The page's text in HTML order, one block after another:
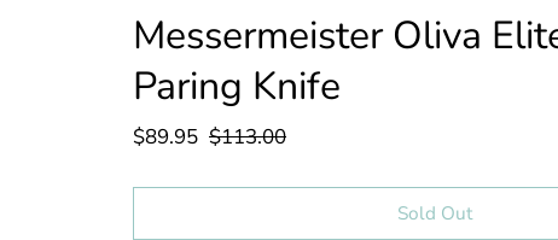
Messermeister Oliva
Paring Knife
$89.95 $113.00
Select
Sold Out